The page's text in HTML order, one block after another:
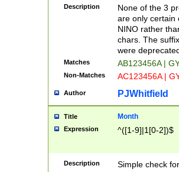
9]{6}[A-D]?
Description
None of the 3
are only certain
NINO rather
chars. The
were
Matches AB123456A |
Non-Matches AC123456A |
Author PJWhitfield
Title Month
Expression ^([1-9]|1[0-2])$
Description Simple check